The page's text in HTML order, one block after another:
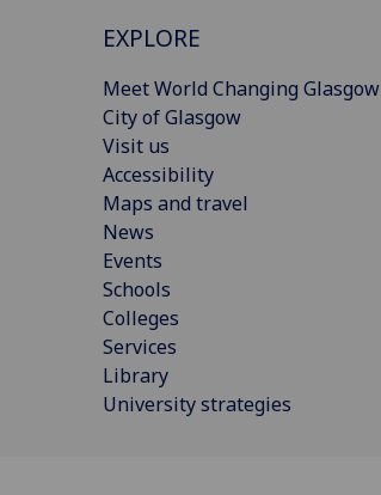
EXPLORE
Meet World Changing Glasgow
City of Glasgow
Visit us
Accessibility
Maps and travel
News
Events
Schools
Colleges
Services
Library
University strategies